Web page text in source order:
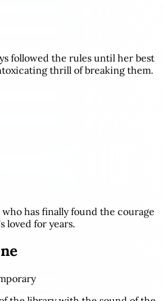
followed the rules until her best
thrill of breaking them.
has finally found the courage
loved for years.